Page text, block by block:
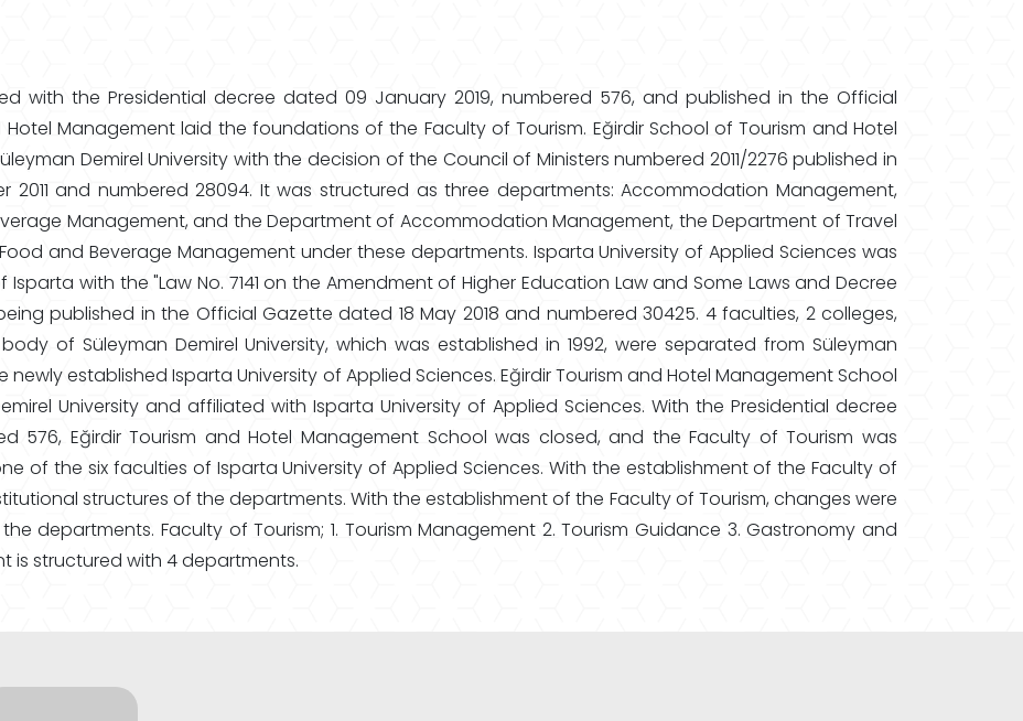
with the Presidential decree dated 09 January 2019, numbered 576, and published in the Official
Management laid the foundations of the Faculty of Tourism. Eğirdir School of Tourism and Hotel
Demirel University with the decision of the Council of Ministers numbered 2011/2276 published in
and numbered 28094. It was structured as three departments: Accommodation Management,
Management, and the Department of Accommodation Management, the Department of Travel
and Beverage Management under these departments. Isparta University of Applied Sciences was
with the "Law No. 7141 on the Amendment of Higher Education Law and Some Laws and Decree
published in the Official Gazette dated 18 May 2018 and numbered 30425. 4 faculties, 2 colleges,
of Süleyman Demirel University, which was established in 1992, were separated from Süleyman
established Isparta University of Applied Sciences. Eğirdir Tourism and Hotel Management School
University and affiliated with Isparta University of Applied Sciences. With the Presidential decree
576, Eğirdir Tourism and Hotel Management School was closed, and the Faculty of Tourism was
of the six faculties of Isparta University of Applied Sciences. With the establishment of the Faculty of
structures of the departments. With the establishment of the Faculty of Tourism, changes were
departments. Faculty of Tourism; 1. Tourism Management 2. Tourism Guidance 3. Gastronomy and
is structured with 4 departments.